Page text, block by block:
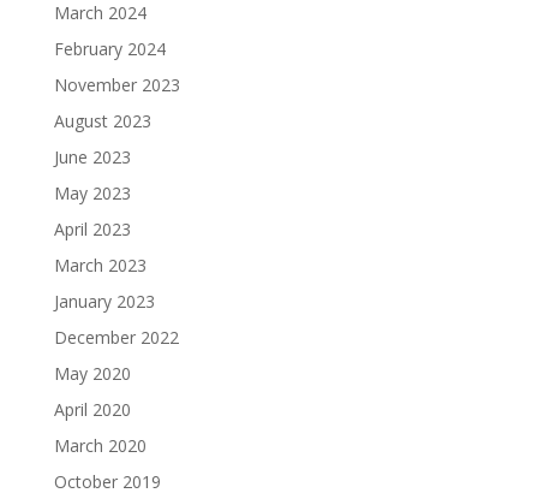
March 2024
February 2024
November 2023
August 2023
June 2023
May 2023
April 2023
March 2023
January 2023
December 2022
May 2020
April 2020
March 2020
October 2019